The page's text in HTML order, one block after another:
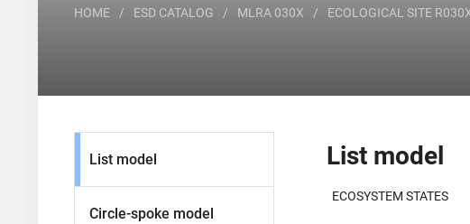
HOME / ESD CATALOG / MLRA 030X / ECOLOGICAL SITE
List model
Circle-spoke model
List model
ECOSYSTEM STATES